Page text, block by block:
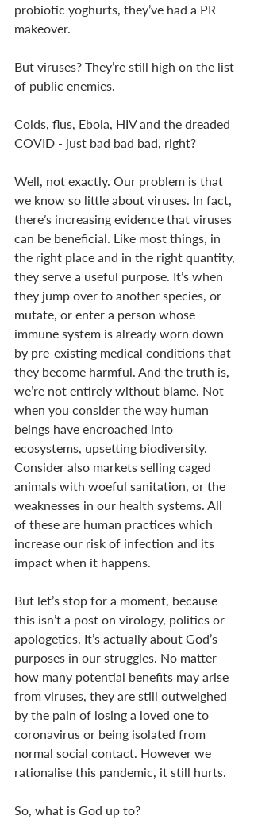
probiotic yoghurts, they’ve had a PR
makeover.
But viruses? They’re still high on the list
of public enemies.
Colds, flus, Ebola, HIV and the dreaded
COVID - just bad bad bad, right?
Well, not exactly. Our problem is that
we know so little about viruses. In fact,
there’s increasing evidence that viruses
can be beneficial. Like most things, in
the right place and in the right quantity,
they serve a useful purpose. It’s when
they jump over to another species, or
mutate, or enter a person whose
immune system is already worn down
by pre-existing medical conditions that
they become harmful. And the truth is,
we’re not entirely without blame. Not
when you consider the way human
beings have encroached into
ecosystems, upsetting biodiversity.
Consider also markets selling caged
animals with woeful sanitation, or the
weaknesses in our health systems. All
of these are human practices which
increase our risk of infection and its
impact when it happens.
But let’s stop for a moment, because
this isn’t a post on virology, politics or
apologetics. It’s actually about God’s
purposes in our struggles. No matter
how many potential benefits may arise
from viruses, they are still outweighed
by the pain of losing a loved one to
coronavirus or being isolated from
normal social contact. However we
rationalise this pandemic, it still hurts.
So, what is God up to?